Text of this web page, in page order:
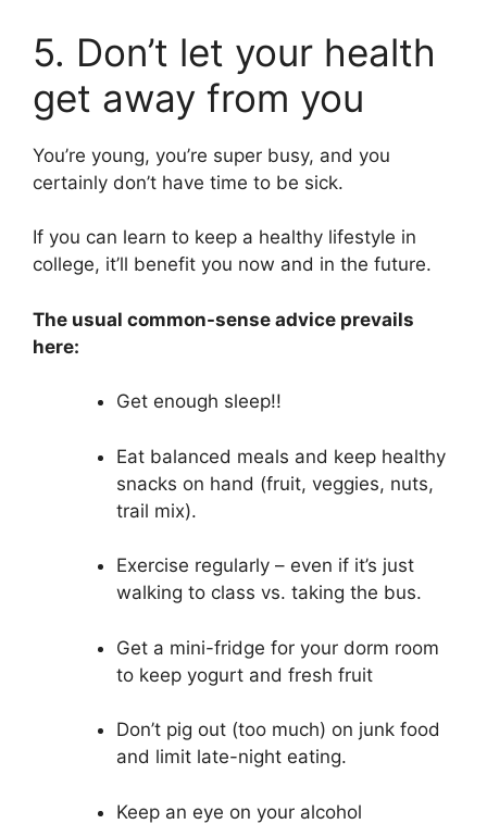
5. Don’t let your health
get away from you
You’re young, you’re super busy, and you
certainly don’t have time to be sick.
If you can learn to keep a healthy lifestyle in
college, it’ll benefit you now and in the future.
The usual common-sense advice prevails
here:
Get enough sleep!!
Eat balanced meals and keep healthy
snacks on hand (fruit, veggies, nuts,
trail mix).
Exercise regularly – even if it’s just
walking to class vs. taking the bus.
Get a mini-fridge for your dorm room
to keep yogurt and fresh fruit
Don’t pig out (too much) on junk food
and limit late-night eating.
Keep an eye on your alcohol